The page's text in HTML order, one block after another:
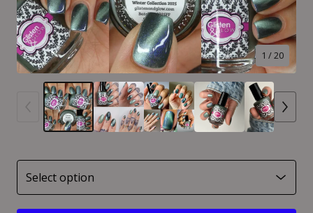
1 / 20